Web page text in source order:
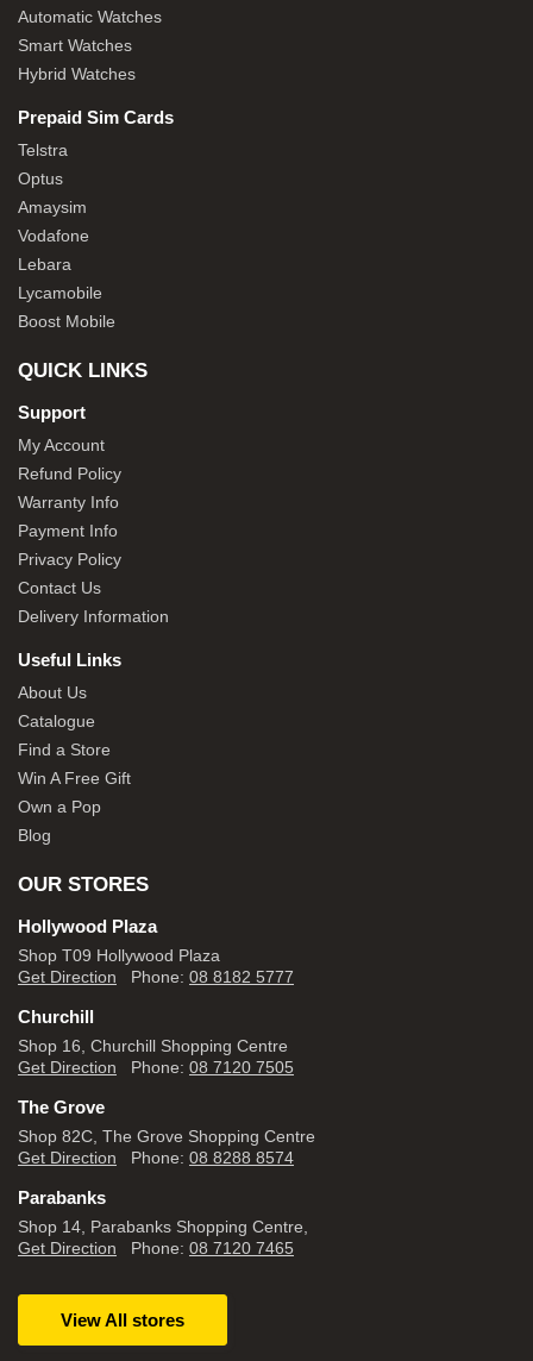
Automatic Watches
Smart Watches
Hybrid Watches
Prepaid Sim Cards
Telstra
Optus
Amaysim
Vodafone
Lebara
Lycamobile
Boost Mobile
QUICK LINKS
Support
My Account
Refund Policy
Warranty Info
Payment Info
Privacy Policy
Contact Us
Delivery Information
Useful Links
About Us
Catalogue
Find a Store
Win A Free Gift
Own a Pop
Blog
OUR STORES
Hollywood Plaza
Shop T09 Hollywood Plaza
Get Direction Phone: 08 8182 5777
Churchill
Shop 16, Churchill Shopping Centre
Get Direction Phone: 08 7120 7505
The Grove
Shop 82C, The Grove Shopping Centre
Get Direction Phone: 08 8288 8574
Parabanks
Shop 14, Parabanks Shopping Centre,
Get Direction Phone: 08 7120 7465
View All stores